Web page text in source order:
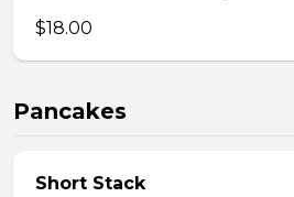
$18.00
Pancakes
Short Stack